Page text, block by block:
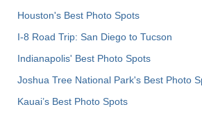
Houston's Best Photo Spots
I-8 Road Trip: San Diego to Tucson
Indianapolis' Best Photo Spots
Joshua Tree National Park's Best Photo
Kauai’s Best Photo Spots